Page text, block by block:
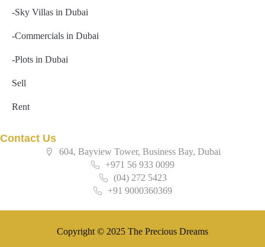
-Sky Villas in Dubai
-Commercials in Dubai
-Plots in Dubai
Sell
Rent
Contact Us
604, Bayview Tower, Business Bay, Dubai
+971 56 933 0099
(04) 272 5423
+91 9000360369
Copyright © 2025 The Precious Dreams